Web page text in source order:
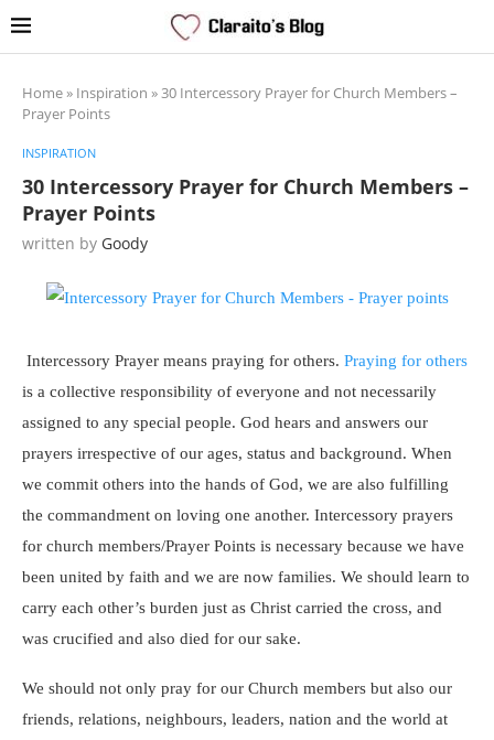
Home» Inspiration »30 Intercessory Prayer for Church Members –
Prayer Points
INSPIRATION
30 Intercessory Prayer for Church Members –
Prayer Points
written by Goody
Intercessory Prayer means praying for others. Praying for others
is a collective responsibility of everyone and not necessarily
assigned to any special people. God hears and answers our
prayers irrespective of our ages, status and background. When
we commit others into the hands of God, we are also fulfilling
the commandment on loving one another. Intercessory prayers
for church members/Prayer Points is necessary because we have
been united by faith and we are now families. We should learn to
carry each other’s burden just as Christ carried the cross, and
was crucified and also died for our sake.
We should not only pray for our Church members but also our
friends, relations, neighbours, leaders, nation and the world at